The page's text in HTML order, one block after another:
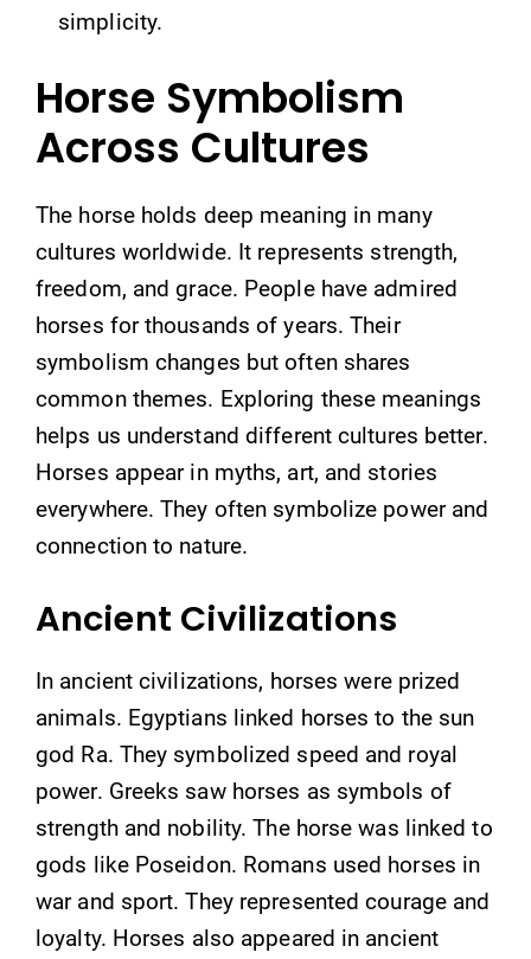
simplicity.
Horse Symbolism
Across Cultures
The horse holds deep meaning in many
cultures worldwide. It represents strength,
freedom, and grace. People have admired
horses for thousands of years. Their
symbolism changes but often shares
common themes. Exploring these meanings
helps us understand different cultures better.
Horses appear in myths, art, and stories
everywhere. They often symbolize power and
connection to nature.
Ancient Civilizations
In ancient civilizations, horses were prized
animals. Egyptians linked horses to the sun
god Ra. They symbolized speed and royal
power. Greeks saw horses as symbols of
strength and nobility. The horse was linked to
gods like Poseidon. Romans used horses in
war and sport. They represented courage and
loyalty. Horses also appeared in ancient